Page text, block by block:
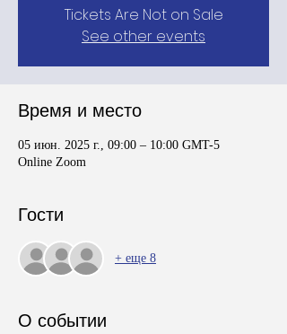
Tickets Are Not on Sale
See other events
Время и место
05 июн. 2025 г., 09:00 – 10:00 GMT-5
Online Zoom
Гости
+ еще 8
О событии